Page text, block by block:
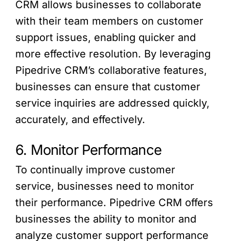
CRM allows businesses to collaborate
with their team members on customer
support issues, enabling quicker and
more effective resolution. By leveraging
Pipedrive CRM’s collaborative features,
businesses can ensure that customer
service inquiries are addressed quickly,
accurately, and effectively.
6. Monitor Performance
To continually improve customer
service, businesses need to monitor
their performance. Pipedrive CRM offers
businesses the ability to monitor and
analyze customer support performance